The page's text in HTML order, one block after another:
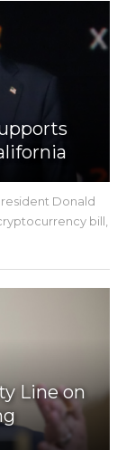
Donald
bill,
Line on